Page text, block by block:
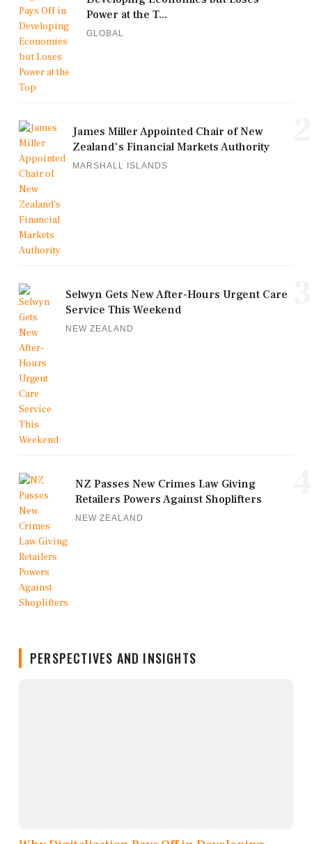
Power at the T...
GLOBAL
James Miller Appointed Chair of New
Zealand's Financial Markets Authority
MARSHALL ISLANDS
Selwyn Gets New After-Hours Urgent Care
Service This Weekend
NEW ZEALAND
NZ Passes New Crimes Law Giving
Retailers Powers Against Shoplifters
NEW ZEALAND
PERSPECTIVES AND INSIGHTS